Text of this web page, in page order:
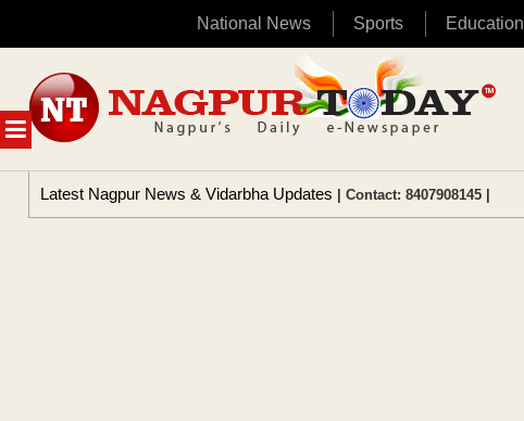
National News Sports Education
MENU
content
Latest Nagpur News & Vidarbha Updates | Contact: 8407908145 |